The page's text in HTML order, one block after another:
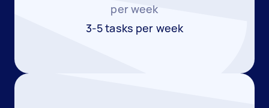
per week
3-5 tasks per week